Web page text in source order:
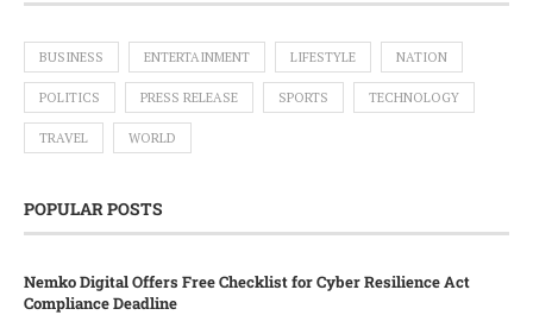
BUSINESS ENTERTAINMENT LIFESTYLE NATION
POLITICS PRESS RELEASE SPORTS TECHNOLOGY
TRAVEL WORLD
POPULAR POSTS
Nemko Digital Offers Free Checklist for Cyber Resilience Act
Compliance Deadline